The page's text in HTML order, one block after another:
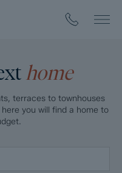
home
terraces to townhouses
you will find a home to